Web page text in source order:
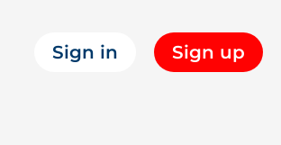
Sign in Sign up